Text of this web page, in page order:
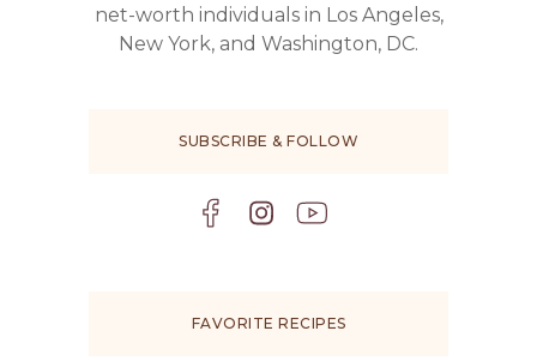
net-worth individuals in Los Angeles,
New York, and Washington, DC.
SUBSCRIBE & FOLLOW
FAVORITE RECIPES